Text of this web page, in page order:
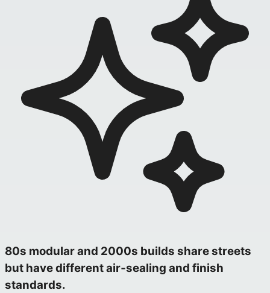
80s modular and 2000s builds share streets
but have different air‑sealing and finish
standards.